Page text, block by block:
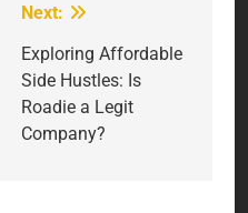
Next:
Exploring Affordable
Side Hustles: Is
Roadie a Legit
Company?